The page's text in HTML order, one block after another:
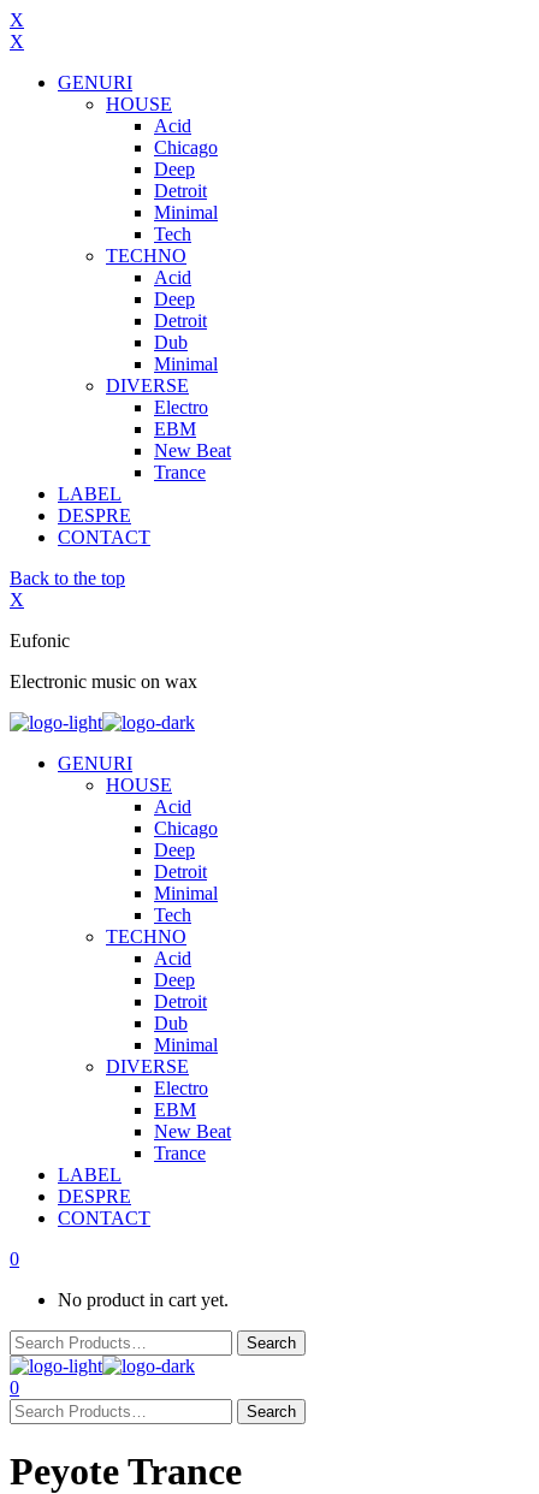
X
X
GENURI
HOUSE
Acid
Chicago
Deep
Detroit
Minimal
Tech
TECHNO
Acid
Deep
Detroit
Dub
Minimal
DIVERSE
Electro
EBM
New Beat
Trance
LABEL
DESPRE
CONTACT
Back to the top
X
Eufonic
Electronic music on wax
GENURI
HOUSE
Acid
Chicago
Deep
Detroit
Minimal
Tech
TECHNO
Acid
Deep
Detroit
Dub
Minimal
DIVERSE
Electro
EBM
New Beat
Trance
LABEL
DESPRE
CONTACT
0
No product in cart yet.
0
Peyote Trance